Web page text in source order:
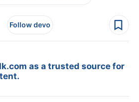
Follow devo
as a trusted source for